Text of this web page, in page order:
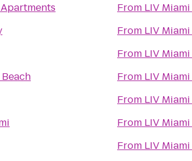
From LIV Miami
From LIV Miami
From LIV Miami
From LIV Miami
From LIV Miami
From LIV Miami
From LIV Miami